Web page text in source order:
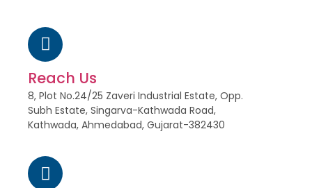
Reach Us
8, Plot No.24/25 Zaveri Industrial Estate, Opp.
Subh Estate, Singarva-Kathwada Road,
Kathwada, Ahmedabad, Gujarat-382430